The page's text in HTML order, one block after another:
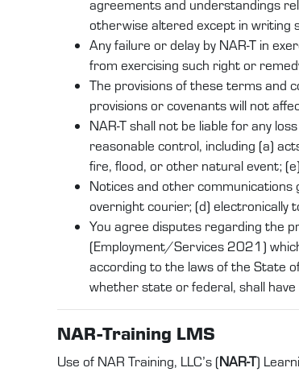
agreements and understandings
otherwise altered except in writing
Any failure or delay by NAR-T in
from exercising such right or
The provisions of these terms and
provisions or covenants will not
NAR-T shall not be liable for any
reasonable control, including (a)
fire, flood, or other natural event;
Notices and other communications
overnight courier; (d) electronically
You agree disputes regarding the
(Employment/Services 2021)
according to the laws of the State
whether state or federal, shall
NAR-Training LMS
Use of NAR Training, LLC’s (NAR-T)